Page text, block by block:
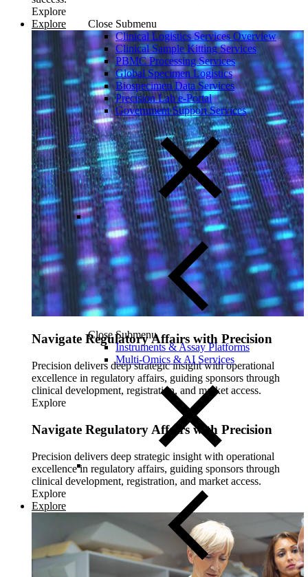
Close Submenu
Clinical Logistics Services Overview
Clinical Sample Kitting Services
PBMC Processing Services
Global Specimen Logistics
Biospecimen Data Services
Precision Lab e-Portal
Government Support Services
Close Submenu
Instruments & Assay Platforms
Multi-Omics & AI Services
Explore
Explore
Navigate Regulatory Affairs with Precision
Precision delivers deep strategic insight with operational
excellence in regulatory affairs, guiding sponsors through
clinical development, registration, and market access.
Explore
Navigate Regulatory Affairs with Precision
Precision delivers deep strategic insight with operational
excellence in regulatory affairs, guiding sponsors through
clinical development, registration, and market access.
Explore
Explore